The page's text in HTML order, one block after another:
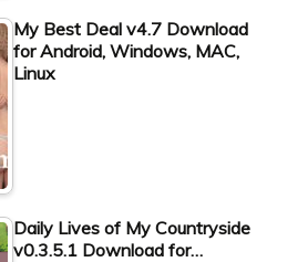
My Best Deal v4.7 Download
for Android, Windows, MAC,
Linux
Daily Lives of My Countryside
v0.3.5.1 Download for…